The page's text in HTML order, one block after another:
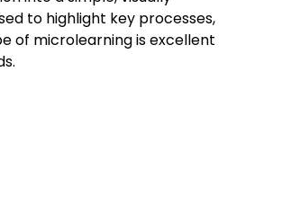
to highlight key processes,
of microlearning is excellent